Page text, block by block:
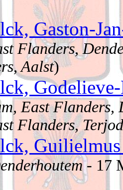
Gaston-
Flanders,
Aalst)
East Flanders,
Flanders,
- 17